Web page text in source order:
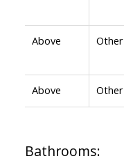
Above Other
Above Other
Bathrooms: